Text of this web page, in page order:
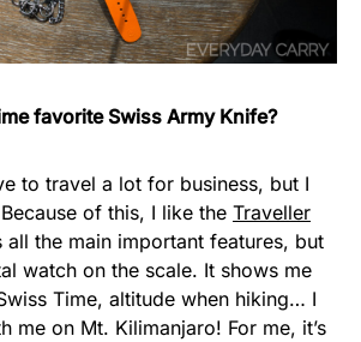
favorite Swiss Army Knife?
to travel a lot for business, but I
of this, I like the Traveller
all the main important features, but
watch on the scale. It shows me
Time, altitude when hiking… I
me on Mt. Kilimanjaro! For me, it’s